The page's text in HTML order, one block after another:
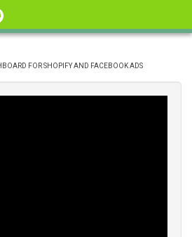
FOR SHOPIFY AND FACEBOOK ADS